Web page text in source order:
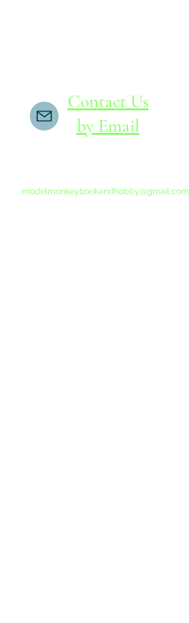
Contact Us
by Email
modelmonkeybookandhobby@gmail.com